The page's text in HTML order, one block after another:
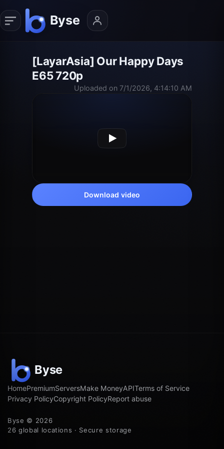
[LayarAsia] Our Happy Days
E65 720p
Uploaded on 7/1/2026, 4:14:10 AM
Download video
HomePremiumServersMake MoneyAPITerms of Service
Privacy PolicyCopyright PolicyReport abuse
Byse © 2026
26 global locations · Secure storage